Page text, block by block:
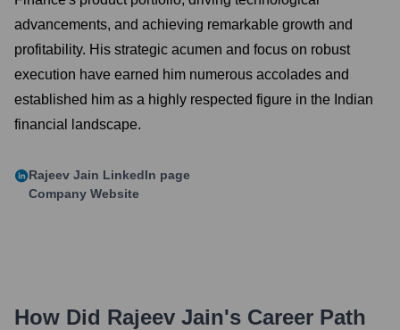
advancements, and achieving remarkable growth and
profitability. His strategic acumen and focus on robust
execution have earned him numerous accolades and
established him as a highly respected figure in the Indian
financial landscape.
Rajeev Jain LinkedIn page
Company Website
How Did Rajeev Jain's Career Path